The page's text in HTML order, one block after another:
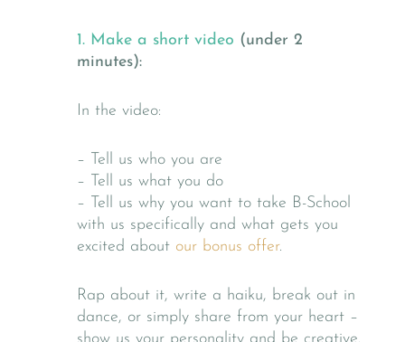
1. Make a short video (under 2
minutes):
In the video:
– Tell us who you are
– Tell us what you do
– Tell us why you want to take B-School
with us specifically and what gets you
excited about our bonus offer.
Rap about it, write a haiku, break out in
dance, or simply share from your heart –